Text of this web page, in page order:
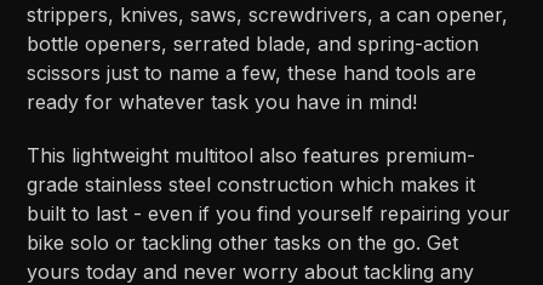
strippers, knives, saws, screwdrivers, a can opener,
bottle openers, serrated blade, and spring-action
scissors just to name a few, these hand tools are
ready for whatever task you have in mind!
This lightweight multitool also features premium-
grade stainless steel construction which makes it
built to last - even if you find yourself repairing your
bike solo or tackling other tasks on the go. Get
yours today and never worry about tackling any